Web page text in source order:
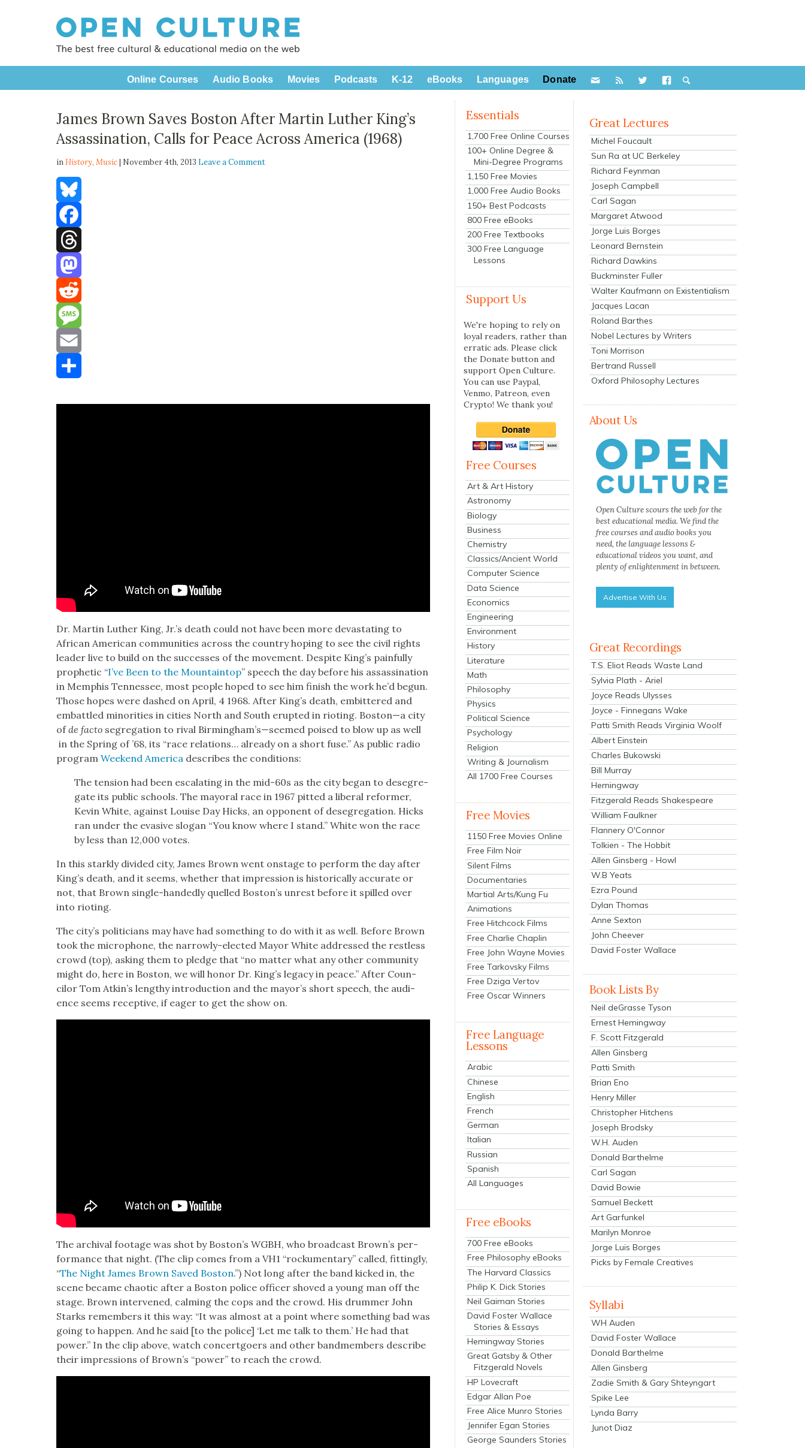
Online Courses Audio Books Movies Podcasts K-12 eBooks Languages Donate
James Brown Saves Boston After Martin Luther King’s
Assassination, Calls for Peace Across America (1968)
inHistory,Music| November 4th, 2013 Leave a Comment
Bluesky
Facebook
Threads
Mastodon
Reddit
Message
Email
Dr. Mar­tin Luther King, Jr.’s death could not have been more dev­as­tat­ing to
African Amer­i­can com­mu­ni­ties across the coun­try hop­ing to see the civ­il rights
leader live to build on the suc­cess­es of the move­ment. Despite King’s painful­ly
prophet­ic “I’ve Been to the Moun­tain­top” speech the day before his assas­si­na­tion
in Mem­phis Ten­nessee, most peo­ple hoped to see him fin­ish the work he’d begun.
Those hopes were dashed on April, 4 1968. After King’s death, embit­tered and
embat­tled minori­ties in cities North and South erupt­ed in riot­ing. Boston—a city
ofde fac­to seg­re­ga­tion to rival Birmingham’s—seemed poised to blow up as well
in the Spring of ’68, its “race rela­tions… already on a short fuse.” As pub­lic radio
pro­gramWeek­end Amer­i­ca describes the con­di­tions:
The ten­sion had been esca­lat­ing in the mid-60s as the city began to deseg­re­
gate its pub­lic schools. The may­oral race in 1967 pit­ted a lib­er­al reformer,
Kevin White, against Louise Day Hicks, an oppo­nent of deseg­re­ga­tion. Hicks
ran under the eva­sive slo­gan “You know where I stand.” White won the race
by less than 12,000 votes.
In this stark­ly divid­ed city, James Brown went onstage to per­form the day after
King’s death, and it seems, whether that impres­sion is his­tor­i­cal­ly accu­rate or
not, that Brown sin­gle-hand­ed­ly quelled Boston’s unrest before it spilled over
into riot­ing.
The city’s politi­cians may have had some­thing to do with it as well. Before Brown
took the micro­phone, the nar­row­ly-elect­ed May­or White addressed the rest­less
crowd (top), ask­ing them to pledge that “no mat­ter what any oth­er com­mu­ni­ty
might do, here in Boston, we will hon­or Dr. King’s lega­cy in peace.” After Coun­
cilor Tom Atk­in’s lengthy intro­duc­tion and the may­or’s short speech, the audi­
ence seems recep­tive, if eager to get the show on.
The archival footage was shot by Boston’s WGBH, who broad­cast Brown’s per­
for­mance that night. (The clip comes from a VH1 “rock­u­men­tary” called, fit­ting­ly,
“The Night James Brown Saved Boston.”) Not long after the band kicked in, the
scene became chaot­ic after a Boston police offi­cer shoved a young man off the
stage. Brown inter­vened, calm­ing the cops and the crowd. His drum­mer John
Starks remem­bers it this way: “It was almost at a point where some­thing bad was
going to hap­pen. And he said [to the police] ‘Let me talk to them.’ He had that
pow­er.” In the clip above, watch con­cert­go­ers and oth­er band­mem­bers describe
their impres­sions of Brown’s “pow­er” to reach the crowd.
Essentials
1,700 Free Online Courses
100+ Online Degree &
Mini-Degree Programs
1,150 Free Movies
1,000 Free Audio Books
150+ Best Podcasts
800 Free eBooks
200 Free Textbooks
300 Free Language
Lessons
Support Us
We're hoping to rely on
loyal readers, rather than
erratic ads. Please click
the Donate button and
support Open Culture.
You can use Paypal,
Venmo, Patreon, even
Crypto! We thank you!
Free Courses
Art & Art History
Astronomy
Biology
Business
Chemistry
Classics/Ancient World
Computer Science
Data Science
Economics
Engineering
Environment
History
Literature
Math
Philosophy
Physics
Political Science
Psychology
Religion
Writing & Journalism
All 1700 Free Courses
Free Movies
1150 Free Movies Online
Free Film Noir
Silent Films
Documentaries
Martial Arts/Kung Fu
Animations
Free Hitchcock Films
Free Charlie Chaplin
Free John Wayne Movies
Free Tarkovsky Films
Free Dziga Vertov
Free Oscar Winners
Free Language
Lessons
Arabic
Chinese
English
French
German
Italian
Russian
Spanish
All Languages
Free eBooks
700 Free eBooks
Free Philosophy eBooks
The Harvard Classics
Philip K. Dick Stories
Neil Gaiman Stories
David Foster Wallace
Stories & Essays
Hemingway Stories
Great Gatsby & Other
Fitzgerald Novels
HP Lovecraft
Edgar Allan Poe
Free Alice Munro Stories
Jennifer Egan Stories
George Saunders Stories
Great Lectures
Michel Foucault
Sun Ra at UC Berkeley
Richard Feynman
Joseph Campbell
Carl Sagan
Margaret Atwood
Jorge Luis Borges
Leonard Bernstein
Richard Dawkins
Buckminster Fuller
Walter Kaufmann on Existentialism
Jacques Lacan
Roland Barthes
Nobel Lectures by Writers
Toni Morrison
Bertrand Russell
Oxford Philosophy Lectures
About Us
Open Culture scours the web for the
best educational media. We find the
free courses and audio books you
need, the language lessons &
educational videos you want, and
plenty of enlightenment in between.
Advertise With Us
Great Recordings
T.S. Eliot Reads Waste Land
Sylvia Plath - Ariel
Joyce Reads Ulysses
Joyce - Finnegans Wake
Patti Smith Reads Virginia Woolf
Albert Einstein
Charles Bukowski
Bill Murray
Hemingway
Fitzgerald Reads Shakespeare
William Faulkner
Flannery O'Connor
Tolkien - The Hobbit
Allen Ginsberg - Howl
W.B Yeats
Ezra Pound
Dylan Thomas
Anne Sexton
John Cheever
David Foster Wallace
Book Lists By
Neil deGrasse Tyson
Ernest Hemingway
F. Scott Fitzgerald
Allen Ginsberg
Patti Smith
Brian Eno
Henry Miller
Christopher Hitchens
Joseph Brodsky
W.H. Auden
Donald Barthelme
Carl Sagan
David Bowie
Samuel Beckett
Art Garfunkel
Marilyn Monroe
Jorge Luis Borges
Picks by Female Creatives
Syllabi
WH Auden
David Foster Wallace
Donald Barthelme
Allen Ginsberg
Zadie Smith & Gary Shteyngart
Spike Lee
Lynda Barry
Junot Diaz